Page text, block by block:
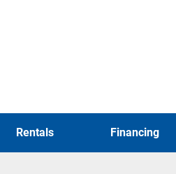
Rentals Financing